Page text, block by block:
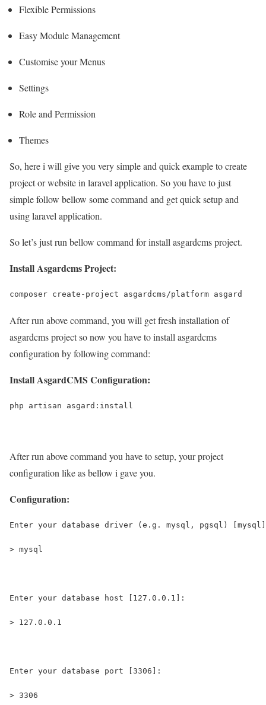
Flexible Permissions
Easy Module Management
Customise your Menus
Settings
Role and Permission
Themes
So, here i will give you very simple and quick example to create
project or website in laravel application. So you have to just
simple follow bellow some command and get quick setup and
using laravel application.
So let’s just run bellow command for install asgardcms project.
Install Asgardcms Project:
composer create-project asgardcms/platform asgard
After run above command, you will get fresh installation of
asgardcms project so now you have to install asgardcms
configuration by following command:
Install AsgardCMS Configuration:
php artisan asgard:install
After run above command you have to setup, your project
configuration like as bellow i gave you.
Configuration:
Enter your database driver (e.g. mysql, pgsql)
> mysql
Enter your database host [127.0.0.1]:
> 127.0.0.1
Enter your database port [3306]:
> 3306